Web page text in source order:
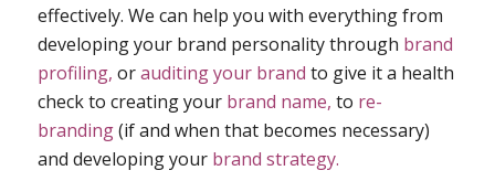
effectively. We can help you with everything from
developing your brand personality through brand
profiling, orauditing your brand to give it a health
check to creating your brand name, to re-
branding(if and when that becomes necessary)
and developing your brand strategy.